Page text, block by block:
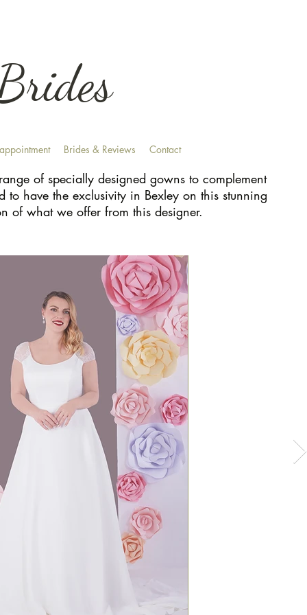
Brides & Reviews Contact
of specially designed gowns to complement
have the exclusivity in Bexley on this stunning
of what we offer from this designer.